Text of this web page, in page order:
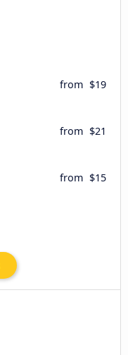
from $19
from $21
from $15